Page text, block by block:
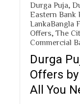
Durga Puja
Eastern Bank
LankaBangla
Offers The
Commercial
Durga
Offers
All You